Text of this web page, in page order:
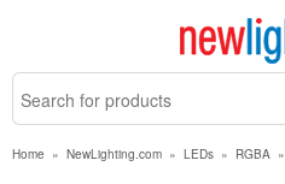
Home » NewLighting.com » LEDs » RGBA »